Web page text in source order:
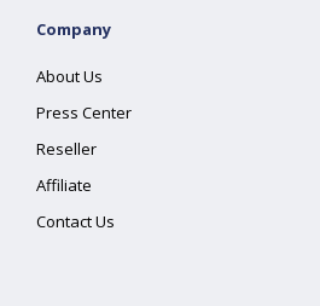
Company
About Us
Press Center
Reseller
Affiliate
Contact Us